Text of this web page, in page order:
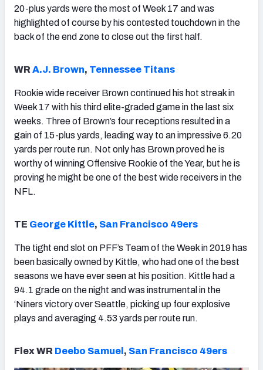
20-plus yards were the most of Week 17 and was
highlighted of course by his contested touchdown in the
back of the end zone to close out the first half.
WR A.J. Brown, Tennessee Titans
Rookie wide receiver Brown continued his hot streak in
Week 17 with his third elite-graded game in the last six
weeks. Three of Brown’s four receptions resulted in a
gain of 15-plus yards, leading way to an impressive 6.20
yards per route run. Not only has Brown proved he is
worthy of winning Offensive Rookie of the Year, but he is
proving he might be one of the best wide receivers in the
NFL.
TE George Kittle, San Francisco 49ers
The tight end slot on PFF’s Team of the Week in 2019 has
been basically owned by Kittle, who had one of the best
seasons we have ever seen at his position. Kittle had a
94.1 grade on the night and was instrumental in the
‘Niners victory over Seattle, picking up four explosive
plays and averaging 4.53 yards per route run.
Flex WR Deebo Samuel , San Francisco 49ers